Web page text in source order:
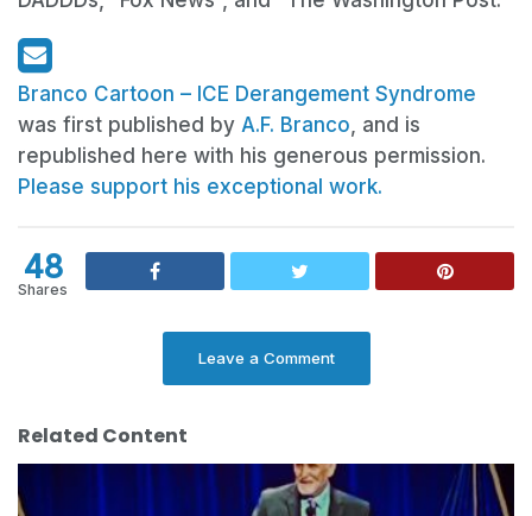
Branco Cartoon – ICE Derangement Syndrome
was first published by A.F. Branco, and is
republished here with his generous permission.
Please support his exceptional work.
48
Shares
Leave a Comment
Related Content